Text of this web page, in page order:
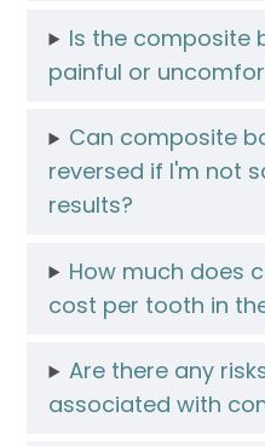
Is the composite
painful or
Can composite
reversed if I'm not
results?
How much does
cost per tooth in
Are there any
associated with